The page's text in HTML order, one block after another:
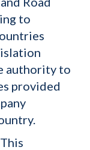
to
authority to
provided
This